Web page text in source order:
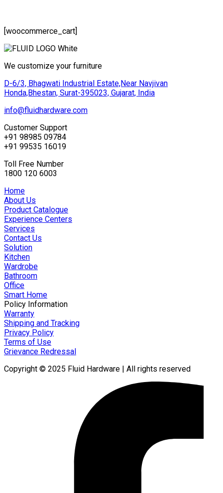
[woocommerce_cart]
We customize your furniture
D-6/3, Bhagwati Industrial Estate,Near Navjivan
Honda,Bhestan, Surat-395023, Gujarat, India
info@fluidhardware.com
Customer Support
+91 98985 09784
+91 99535 16019
Toll Free Number
1800 120 6003
Home
About Us
Product Catalogue
Experience Centers
Services
Contact Us
Solution
Kitchen
Wardrobe
Bathroom
Office
Smart Home
Policy Information
Warranty
Shipping and Tracking
Privacy Policy
Terms of Use
Grievance Redressal
Copyright © 2025 Fluid Hardware | All rights reserved